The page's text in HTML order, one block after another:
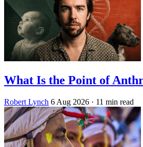
What Is the Point of
Robert Lynch 6 Aug 2026 · 11 min read